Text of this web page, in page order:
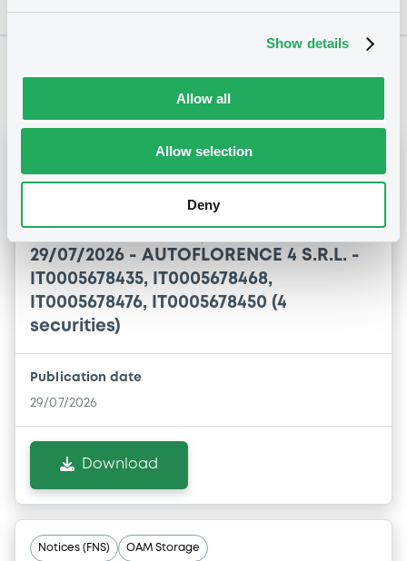
Show details
Allow all
Allow selection
Deny
Notices
29/07/2026 - AUTOFLORENCE 4 S.R.L. -
IT0005678435, IT0005678468,
IT0005678476, IT0005678450 (4
securities)
Publication date
29/07/2026
Download
Notices (FNS) OAM Storage